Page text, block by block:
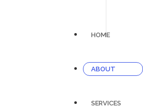
HOME
ABOUT
SERVICES